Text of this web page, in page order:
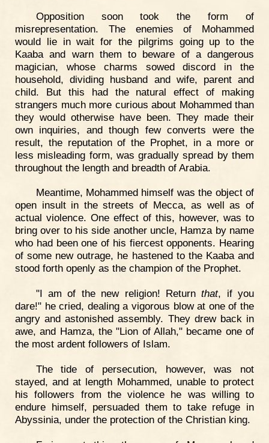
Opposition soon took the form of
misrepresentation. The enemies of Mohammed
would lie in wait for the pilgrims going up to the
Kaaba and warn them to beware of a dangerous
magician, whose charms sowed discord in the
household, dividing husband and wife, parent and
child. But this had the natural effect of making
strangers much more curious about Mohammed than
they would otherwise have been. They made their
own inquiries, and though few converts were the
result, the reputation of the Prophet, in a more or
less misleading form, was gradually spread by them
throughout the length and breadth of Arabia.
Meantime, Mohammed himself was the object of
open insult in the streets of Mecca, as well as of
actual violence. One effect of this, however, was to
bring over to his side another uncle, Hamza by name
who had been one of his fiercest opponents. Hearing
of some new outrage, he hastened to the Kaaba and
stood forth openly as the champion of the Prophet.
"I am of the new religion! Returnthat, if you
dare!" he cried, dealing a vigorous blow at one of the
angry and astonished assembly. They drew back in
awe, and Hamza, the "Lion of Allah," became one of
the most ardent followers of Islam.
The tide of persecution, however, was not
stayed, and at length Mohammed, unable to protect
his followers from the violence he was willing to
endure himself, persuaded them to take refuge in
Abyssinia, under the protection of the Christian king.